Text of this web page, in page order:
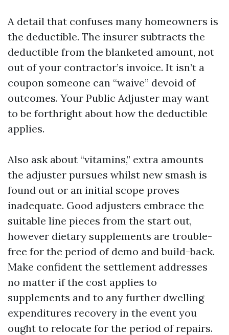
A detail that confuses many homeowners is
the deductible. The insurer subtracts the
deductible from the blanketed amount, not
out of your contractor’s invoice. It isn’t a
coupon someone can “waive” devoid of
outcomes. Your Public Adjuster may want
to be forthright about how the deductible
applies.
Also ask about “vitamins,” extra amounts
the adjuster pursues whilst new smash is
found out or an initial scope proves
inadequate. Good adjusters embrace the
suitable line pieces from the start out,
however dietary supplements are trouble-
free for the period of demo and build-back.
Make confident the settlement addresses
no matter if the cost applies to
supplements and to any further dwelling
expenditures recovery in the event you
ought to relocate for the period of repairs.